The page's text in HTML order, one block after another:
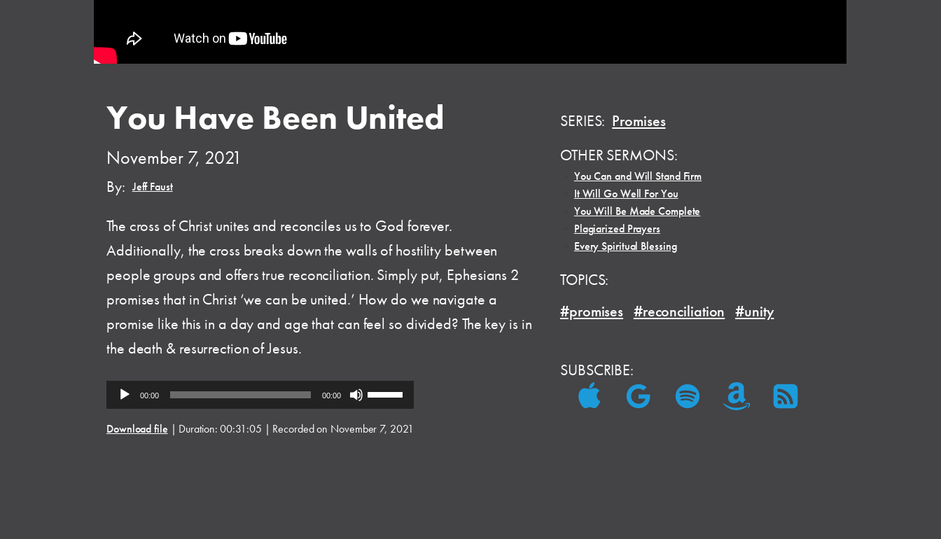
You Have Been United
November 7, 2021
By: Jeff Faust
The cross of Christ unites and reconciles us to God forever.
Additionally, the cross breaks down the walls of hostility between
people groups and offers true reconciliation. Simply put, Ephesians 2
promises that in Christ ‘we can be united.’ How do we navigate a
promise like this in a day and age that can feel so divided? The key is in
the death & resurrection of Jesus.
Audio
Player
00:00 00:00
Up/Down
Arrow
Download file | Duration: 00:31:05 | Recorded on November 7, 2021
SERIES: Promises
OTHER SERMONS:
You Can and Will Stand Firm
It Will Go Well For You
You Will Be Made Complete
Plagiarized Prayers
Every Spiritual Blessing
TOPICS:
#promises #reconciliation #unity
SUBSCRIBE: